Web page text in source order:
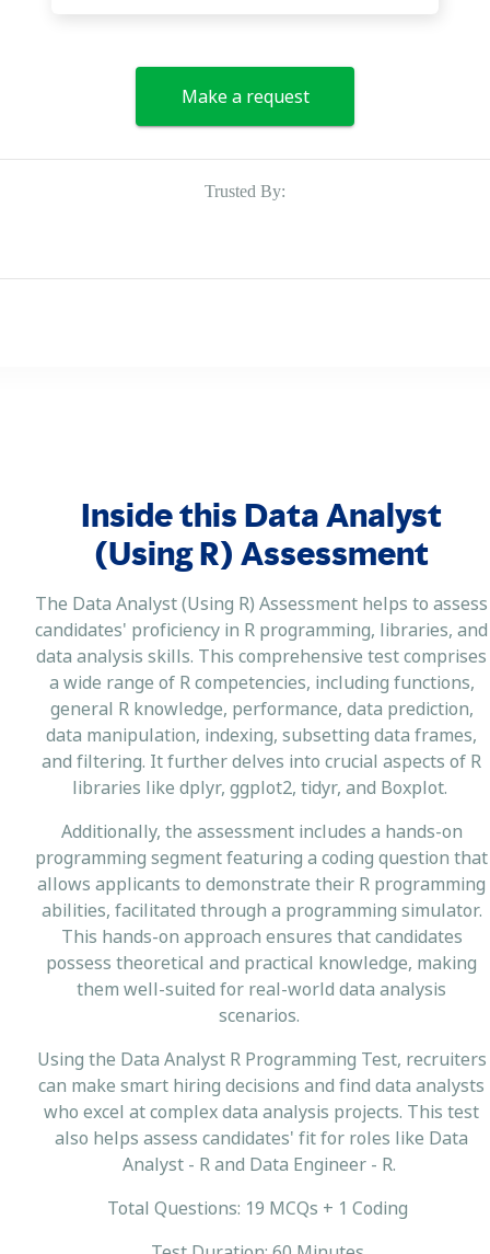
Make a request
Trusted By:
Inside this Data Analyst
(Using R) Assessment
The Data Analyst (Using R) Assessment helps to assess
candidates' proficiency in R programming, libraries, and
data analysis skills. This comprehensive test comprises
a wide range of R competencies, including functions,
general R knowledge, performance, data prediction,
data manipulation, indexing, subsetting data frames,
and filtering. It further delves into crucial aspects of R
libraries like dplyr, ggplot2, tidyr, and Boxplot.
Additionally, the assessment includes a hands-on
programming segment featuring a coding question that
allows applicants to demonstrate their R programming
abilities, facilitated through a programming simulator.
This hands-on approach ensures that candidates
possess theoretical and practical knowledge, making
them well-suited for real-world data analysis
scenarios.
Using the Data Analyst R Programming Test, recruiters
can make smart hiring decisions and find data analysts
who excel at complex data analysis projects. This test
also helps assess candidates' fit for roles like Data
Analyst - R and Data Engineer - R.
Total Questions: 19 MCQs + 1 Coding